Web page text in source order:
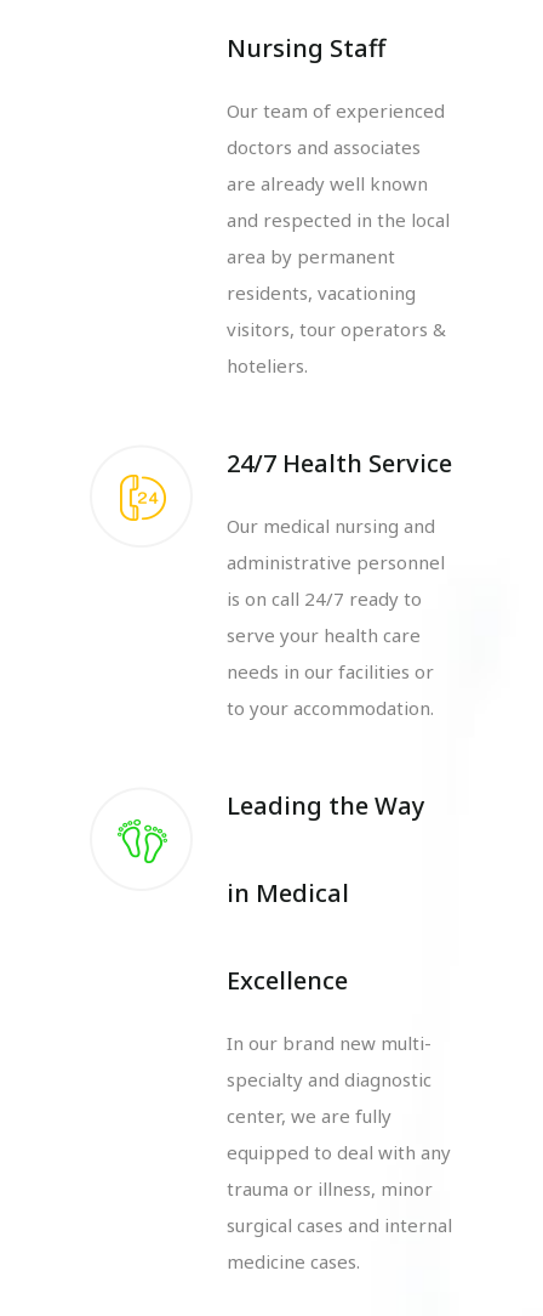
Nursing Staff
Our team of experienced
doctors and associates
are already well known
and respected in the local
area by permanent
residents, vacationing
visitors, tour operators &
hoteliers.
24/7 Health Service
Our medical nursing and
administrative personnel
is on call 24/7 ready to
serve your health care
needs in our facilities or
to your accommodation.
Leading the Way
in Medical
Excellence
In our brand new multi-
specialty and diagnostic
center, we are fully
equipped to deal with any
trauma or illness, minor
surgical cases and internal
medicine cases.